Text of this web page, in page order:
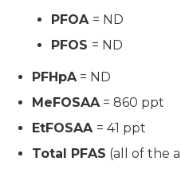
PFOA = ND
PFOS = ND
PFHpA= ND
MeFOSAA= 860 ppt
EtFOSAA = 41 ppt
Total PFAS (all of the